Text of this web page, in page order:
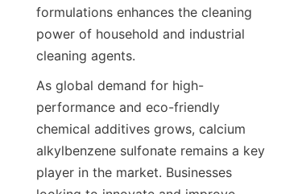
formulations enhances the cleaning
power of household and industrial
As global demand for high-
performance and eco-friendly
chemical additives grows, calcium
alkylbenzene sulfonate remains a key
player in the market. Businesses